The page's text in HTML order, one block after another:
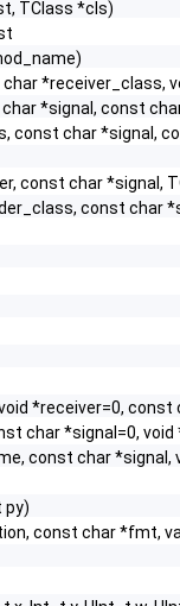
TClass *cls)
*receiver_class,
*signal, const
const char *signal,
const char *signal,
const char
*receiver=0, const
char *signal=0,
const char *signal,
py)
const char *fmt,